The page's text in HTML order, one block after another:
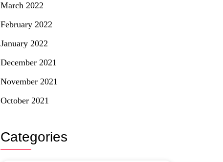
March 2022
February 2022
January 2022
December 2021
November 2021
October 2021
Categories